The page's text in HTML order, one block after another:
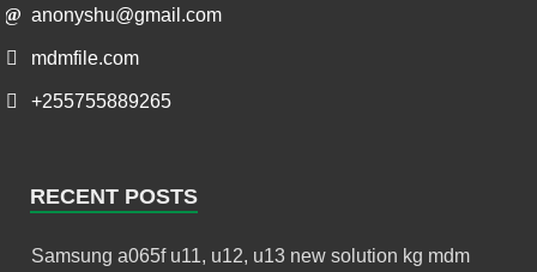
anonyshu@gmail.com
mdmfile.com
+255755889265
RECENT POSTS
Samsung a065f u11, u12, u13 new solution kg mdm